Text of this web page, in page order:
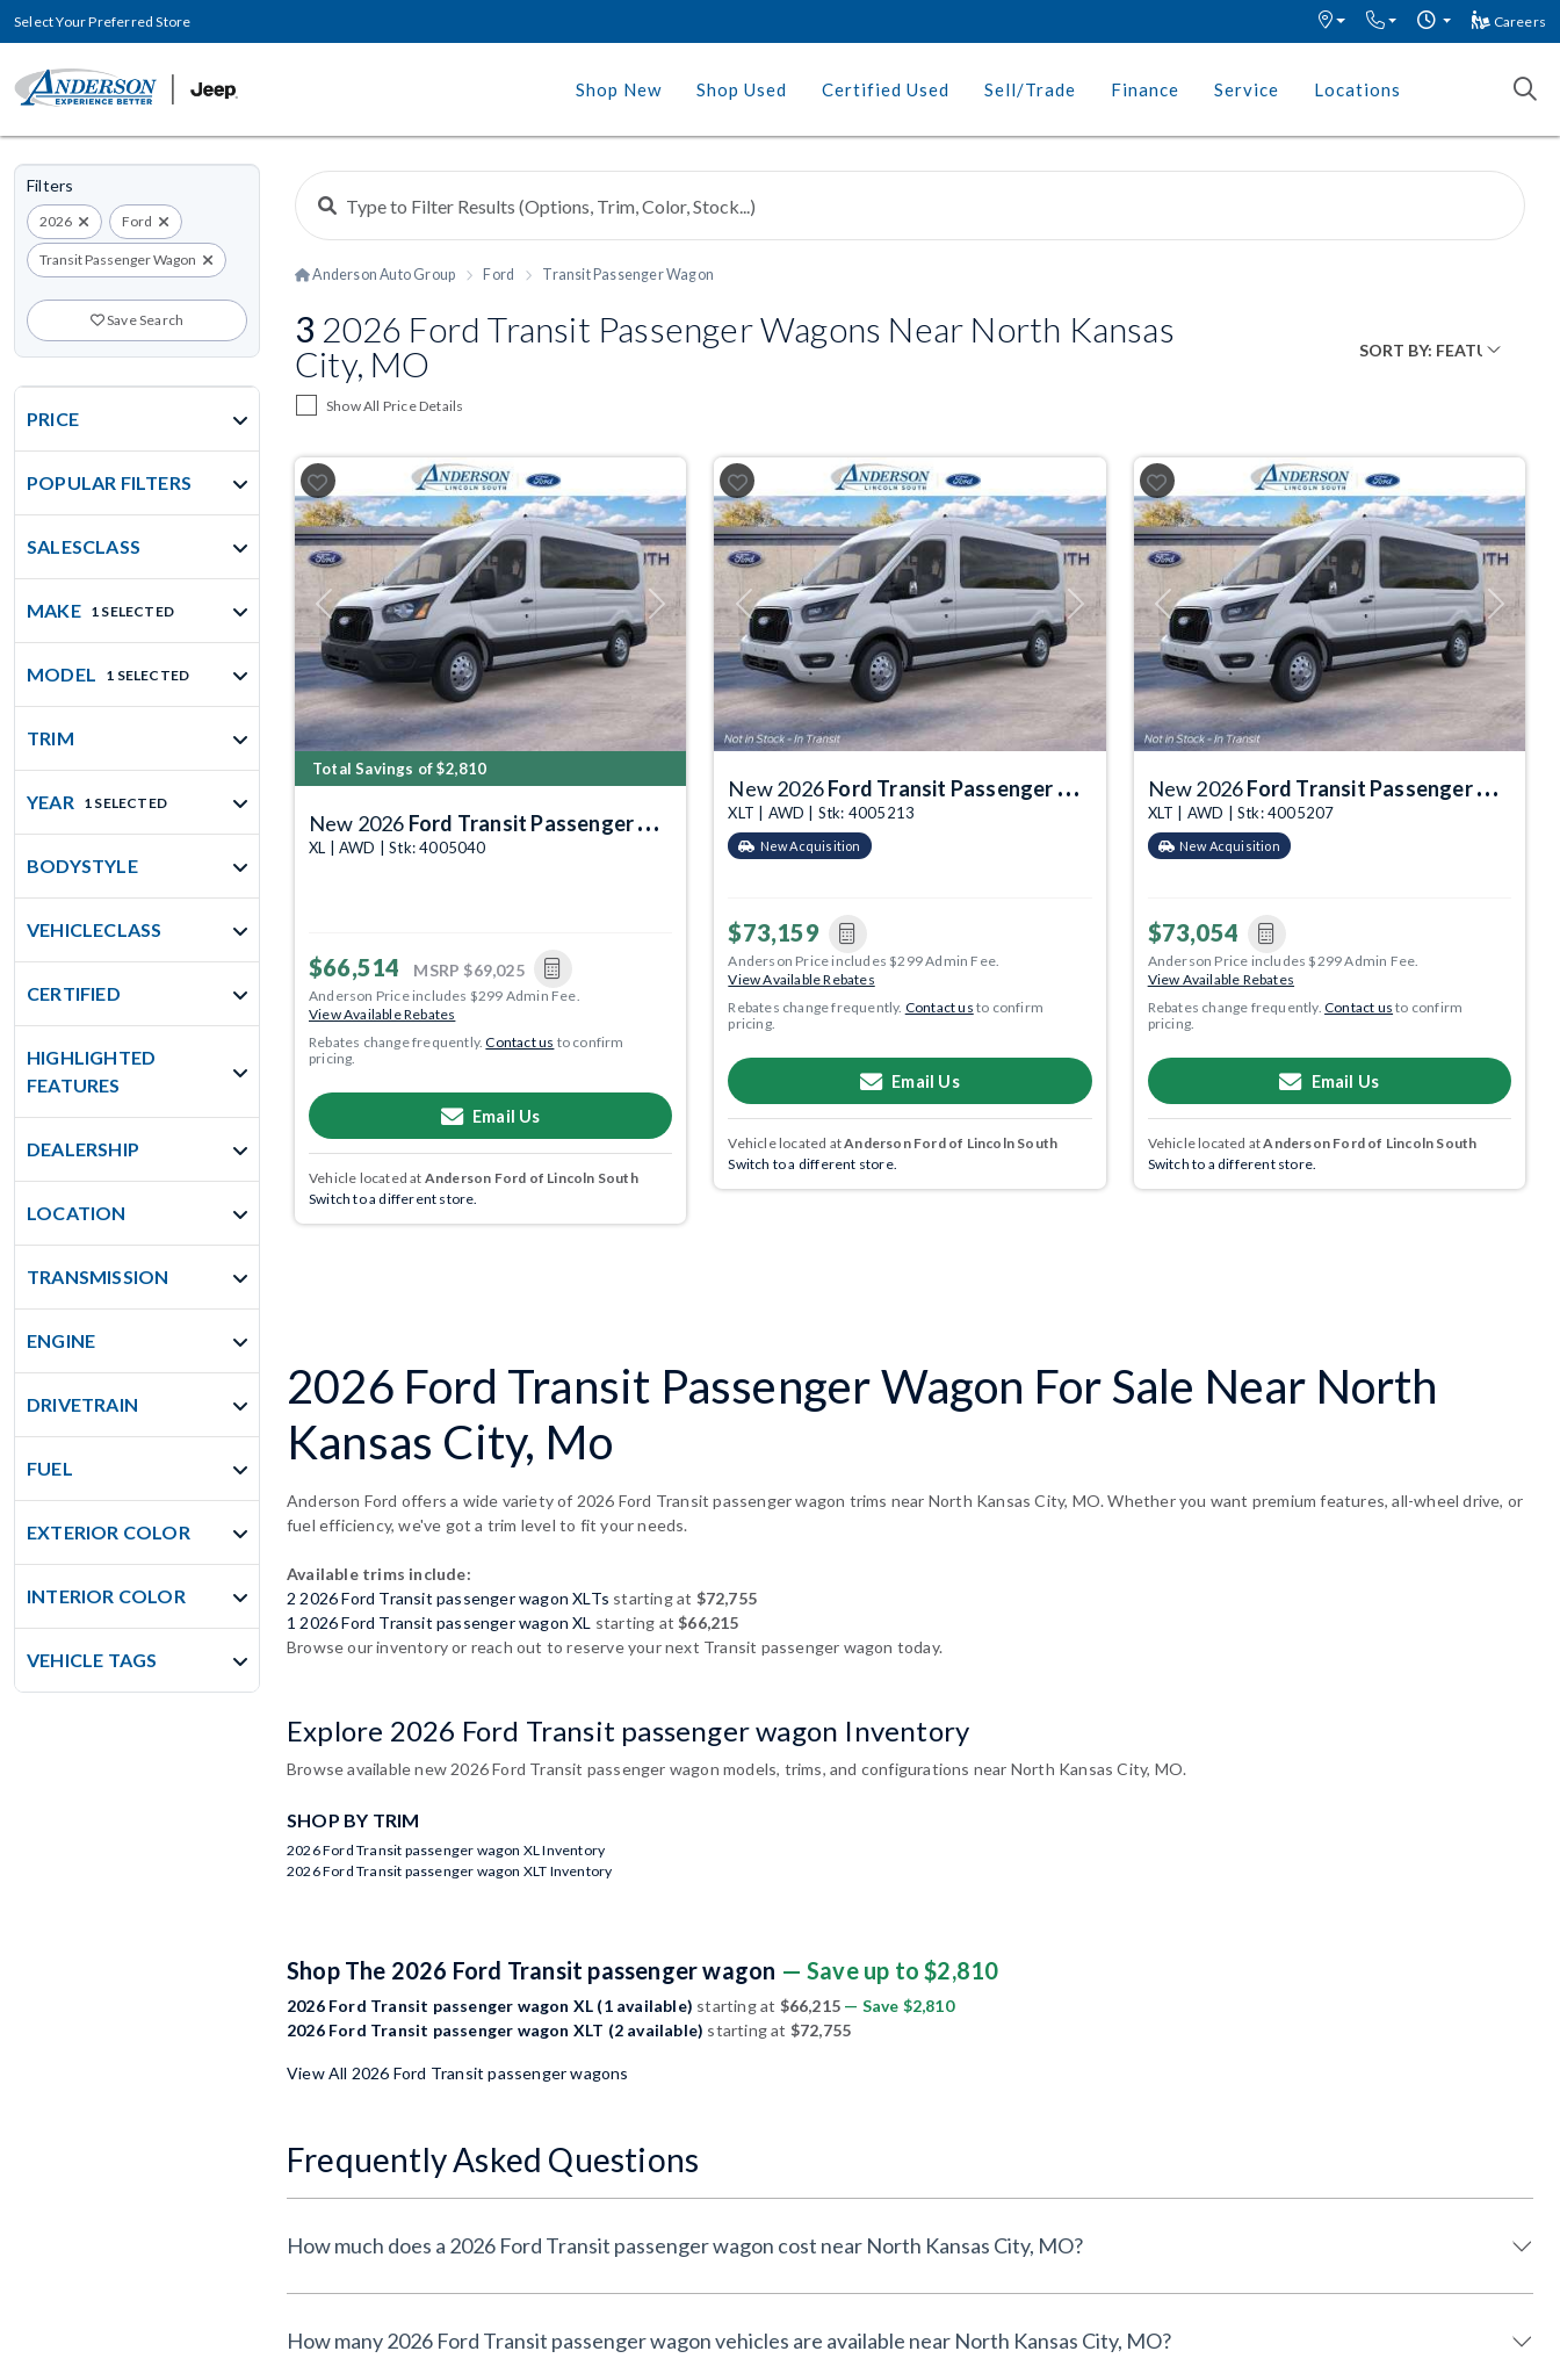
Select Your Preferred Store Careers
Shop New Shop Used Certified Used Sell/Trade Finance Service Locations
Filters
2026 Ford
Transit Passenger Wagon
Save Search
PRICE
POPULAR FILTERS
SALESCLASS
MAKE 1 SELECTED
MODEL 1 SELECTED
TRIM
YEAR 1 SELECTED
BODYSTYLE
VEHICLECLASS
CERTIFIED
HIGHLIGHTED
FEATURES
DEALERSHIP
LOCATION
TRANSMISSION
ENGINE
DRIVETRAIN
FUEL
EXTERIOR COLOR
INTERIOR COLOR
VEHICLE TAGS
Anderson Auto Group Ford Transit Passenger Wagon
3 2026 Ford Transit Passenger Wagons Near North Kansas
City, MO
Show All Price Details
Previous Next
Total Savings of $2,810
New 2026 Ford Transit Passenger Wagon
XL | AWD | Stk: 4005040
$66,514 MSRP $69,025
Anderson Price includes $299 Admin Fee.
View Available Rebates
Rebates change frequently.Contact us to confirm
pricing.
Email Us
Vehicle located at Anderson Ford of Lincoln South
Switch to a different store.
Previous Next
New 2026Ford Transit Passenger Wagon
XLT | AWD | Stk: 4005213
New Acquisition
$73,159
Anderson Price includes $299 Admin Fee.
View Available Rebates
Rebates change frequently. Contact us to confirm
pricing.
Email Us
Vehicle located atAnderson Ford of Lincoln South
Switch to a different store.
Previous Next
New 2026Ford Transit Passenger Wagon
XLT | AWD | Stk: 4005207
New Acquisition
$73,054
Anderson Price includes $299 Admin Fee.
View Available Rebates
Rebates change frequently.Contact us to confirm
pricing.
Email Us
Vehicle located atAnderson Ford of Lincoln South
Switch to a different store.
2026 Ford Transit Passenger Wagon For Sale Near North
Kansas City, Mo
Anderson Ford offers a wide variety of 2026 Ford Transit passenger wagon trims near North Kansas City, MO. Whether you want premium features, all-wheel drive, or
fuel efficiency, we've got a trim level to fit your needs.
Available trims include:
2 2026 Ford Transit passenger wagon XLTs starting at $72,755
1 2026 Ford Transit passenger wagon XL starting at$66,215
Browse our inventory or reach out to reserve your next Transit passenger wagon today.
Explore 2026 Ford Transit passenger wagon Inventory
Browse available new 2026 Ford Transit passenger wagon models, trims, and configurations near North Kansas City, MO.
SHOP BY TRIM
2026 Ford Transit passenger wagon XL Inventory
2026 Ford Transit passenger wagon XLT Inventory
Shop The 2026 Ford Transit passenger wagon — Save up to $2,810
2026 Ford Transit passenger wagon XL (1 available) starting at $66,215 — Save $2,810
2026 Ford Transit passenger wagon XLT (2 available) starting at $72,755
View All 2026 Ford Transit passenger wagons
Frequently Asked Questions
How much does a 2026 Ford Transit passenger wagon cost near North Kansas City, MO?
How many 2026 Ford Transit passenger wagon vehicles are available near North Kansas City, MO?